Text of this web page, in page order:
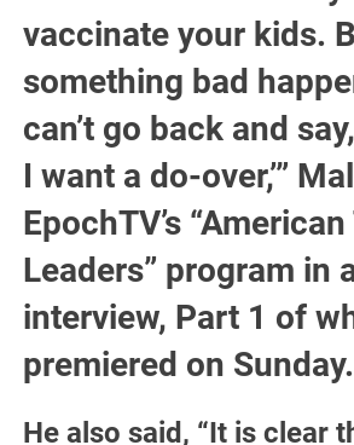
vaccinate your kids.
something bad
can’t go back and
I want a do-over,’”
EpochTV’s
Leaders” program in
interview, Part 1 of
premiered on Sunday.
He also said, “It is clear